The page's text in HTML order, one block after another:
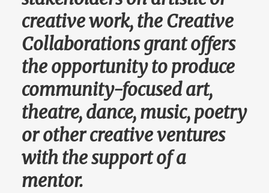
creative work, the Creative
Collaborations grant offers
the opportunity to produce
community-focused art,
theatre, dance, music, poetry
or other creative ventures
with the support of a
mentor.